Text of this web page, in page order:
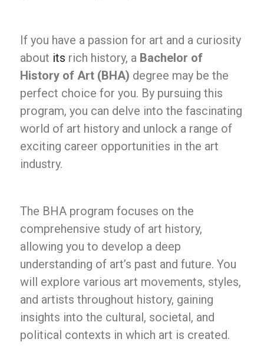
If you have a passion for art and a curiosity
about its rich history, a Bachelor of
History of Art (BHA) degree may be the
perfect choice for you. By pursuing this
program, you can delve into the fascinating
world of art history and unlock a range of
exciting career opportunities in the art
industry.
The BHA program focuses on the
comprehensive study of art history,
allowing you to develop a deep
understanding of art’s past and future. You
will explore various art movements, styles,
and artists throughout history, gaining
insights into the cultural, societal, and
political contexts in which art is created.